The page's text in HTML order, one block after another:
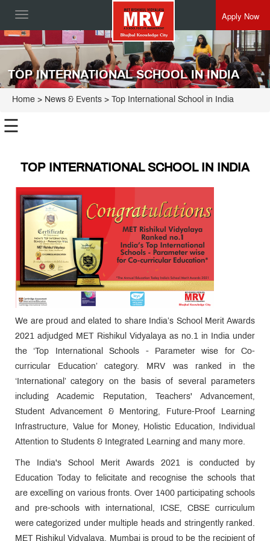
Toggle
Apply Now
TOP INTERNATIONAL SCHOOL IN INDIA
Home > News & Events > Top International School in India
☰
TOP INTERNATIONAL SCHOOL IN INDIA
We are proud and elated to share India’s School Merit Awards
2021 adjudged MET Rishikul Vidyalaya as no.1 in India under
the ‘Top International Schools - Parameter wise for Co-
curricular Education’ category. MRV was ranked in the
‘International’ category on the basis of several parameters
including Academic Reputation, Teachers' Advancement,
Student Advancement & Mentoring, Future-Proof Learning
Infrastructure, Value for Money, Holistic Education, Individual
Attention to Students & Integrated Learning and many more.
The India's School Merit Awards 2021 is conducted by
Education Today to felicitate and recognise the schools that
are excelling on various fronts. Over 1400 participating schools
and pre-schools with international, ICSE, CBSE curriculum
were categorized under multiple heads and stringently ranked.
MET Rishikul Vidyalaya, Mumbai is proud to be the recipient of